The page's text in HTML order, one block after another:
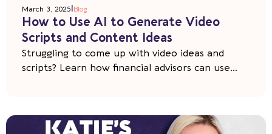
March 3, 2025 Blog
How to Use AI to Generate Video
Scripts and Content Ideas
Struggling to come up with video ideas and
scripts? Learn how financial advisors can use...